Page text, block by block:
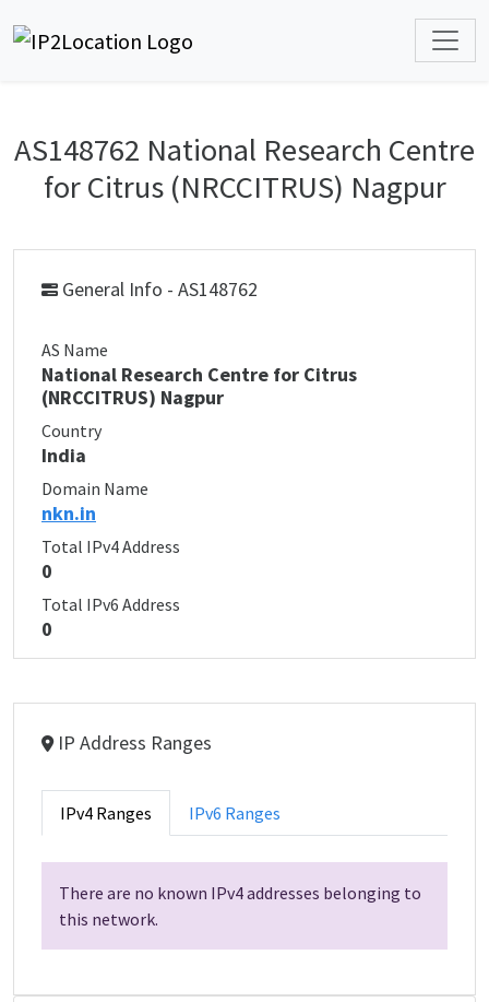
AS148762 National Research Centre
for Citrus (NRCCITRUS) Nagpur
General Info - AS148762
AS Name
National Research Centre for Citrus
(NRCCITRUS) Nagpur
Country
India
Domain Name
nkn.in
Total IPv4 Address
0
Total IPv6 Address
0
IP Address Ranges
IPv4 Ranges IPv6 Ranges
There are no known IPv4 addresses belonging to
this network.